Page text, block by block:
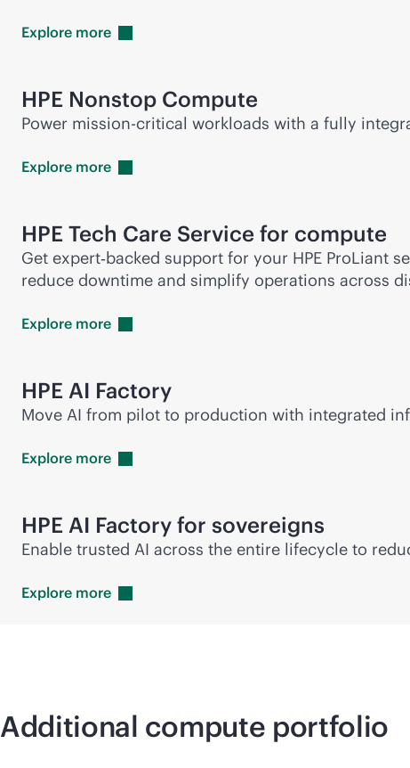
Explore more
HPE Nonstop Compute
Power mission-critical workloads with a fully
Explore more
HPE Tech Care Service for compute
Get expert‑backed support for your HPE ProLiant
reduce downtime and simplify operations across
Explore more
HPE AI Factory
Move AI from pilot to production with integrated
Explore more
HPE AI Factory for sovereigns
Enable trusted AI across the entire lifecycle to
Explore more
Additional compute portfolio